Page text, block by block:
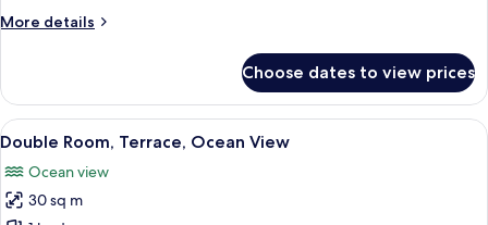
More details
More
Room,
Terrace
Choose dates to view prices
View
all
photos
for
A hotel room with a balcony, a bed, a
5
Double Room, Terrace, Ocean View
Ocean view
30 sq m